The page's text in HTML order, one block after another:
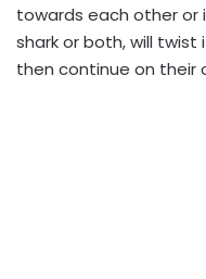
towards each other or
shark or both, will
then continue on their